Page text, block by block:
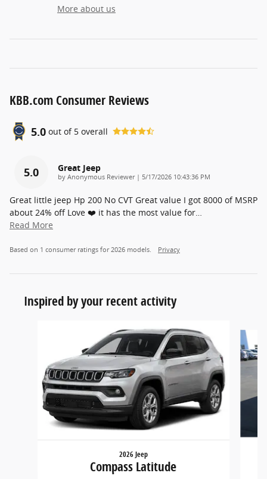
More about us
KBB.com Consumer Reviews
5.0 out of 5 overall
5.0 Great Jeep
by Anonymous Reviewer| on
5/17/2026 10:43:36 PM
Great little jeep Hp 200 No CVT Great value I got 8000 of MSRP
about 24% off Love ❤️ it has the most value for
Read More
Based on 1 consumer ratings for 2026 models. Privacy
Inspired by your recent activity
2026 Jeep
Compass Latitude